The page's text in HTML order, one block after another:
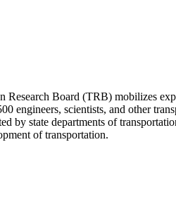
Board (TRB) mobilizes
engineers, scientists, and other
by state departments of
of transportation.